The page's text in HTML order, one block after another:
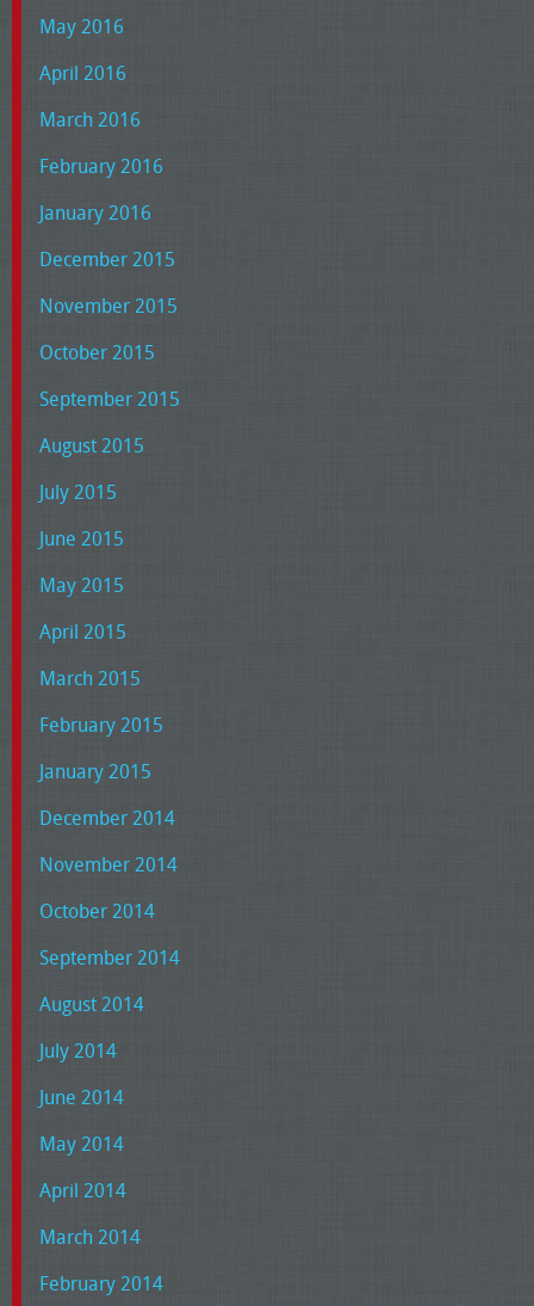
May 2016
April 2016
March 2016
February 2016
January 2016
December 2015
November 2015
October 2015
September 2015
August 2015
July 2015
June 2015
May 2015
April 2015
March 2015
February 2015
January 2015
December 2014
November 2014
October 2014
September 2014
August 2014
July 2014
June 2014
May 2014
April 2014
March 2014
February 2014